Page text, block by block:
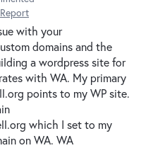
Report
with your
domains and the
a wordpress site for
with WA. My primary
points to my WP site.
which I set to my
on WA. WA